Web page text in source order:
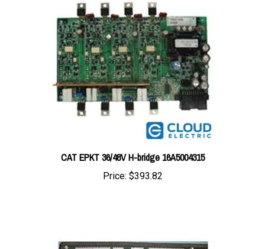
CAT EPKT 36/48V H-bridge 16A5004315
Price:$393.82